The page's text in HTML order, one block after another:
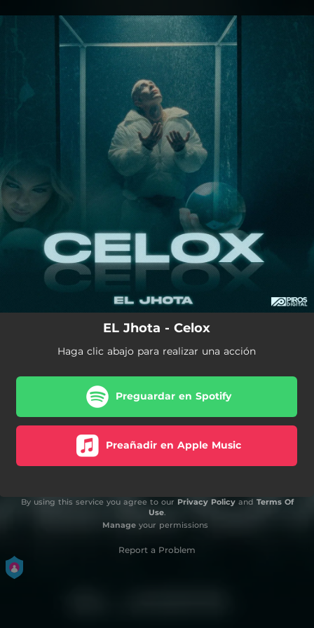
You're all set!
EL Jhota - Celox
Haga clic abajo para realizar una acción
Preguardar en Spotify
Preañadir en Apple Music
By using this service you agree to our Privacy Policyand Terms Of
Use.
Manageyour permissions
Report a Problem